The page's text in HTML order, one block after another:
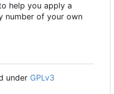
help you apply a
number of your own
under GPLv3